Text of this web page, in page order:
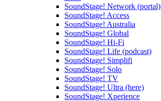
SoundStage! Network (portal)
SoundStage! Access
SoundStage! Australia
SoundStage! Global
SoundStage! Hi-Fi
SoundStage! Life (podcast)
SoundStage! Simplifi
SoundStage! Solo
SoundStage! TV
SoundStage! Ultra (here)
SoundStage! Xperience